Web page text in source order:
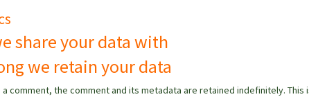
share your data with
we retain your data
a comment, the comment and its metadata are retained indefinitely.